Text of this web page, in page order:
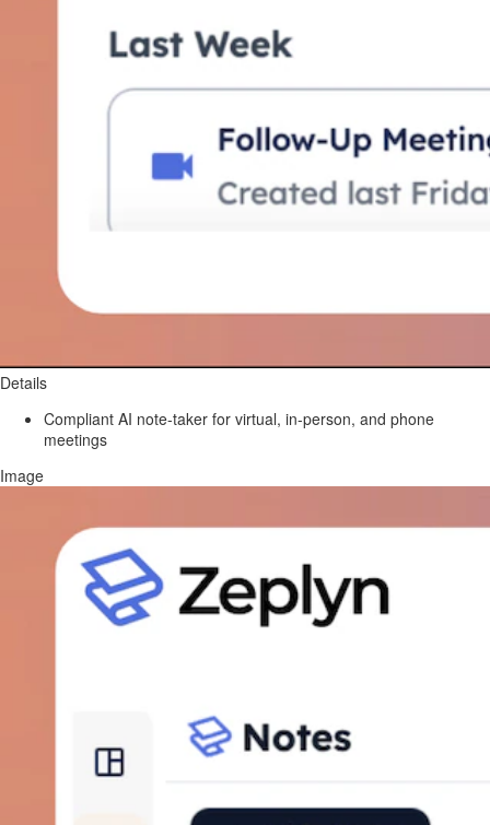
Details
Compliant AI note-taker for virtual, in-person, and phone
meetings
Image